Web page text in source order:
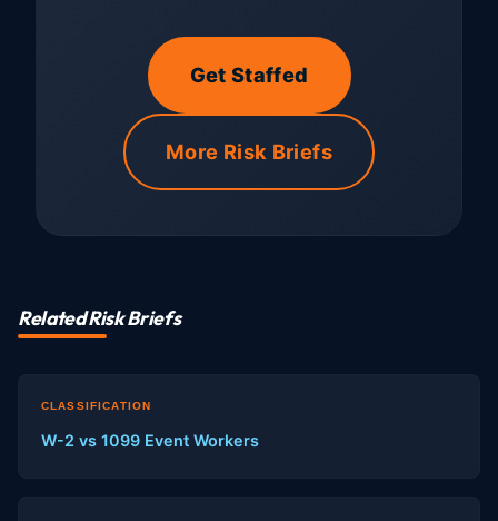
Get Staffed
More Risk Briefs
Related Risk Briefs
CLASSIFICATION
W-2 vs 1099 Event Workers